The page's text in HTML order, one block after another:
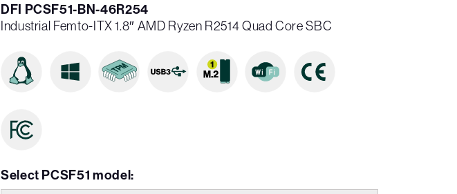
DFI PCSF51-BN-46R254
Industrial Femto-ITX 1.8″ AMD Ryzen R2514 Quad Core SBC
Select PCSF51 model: